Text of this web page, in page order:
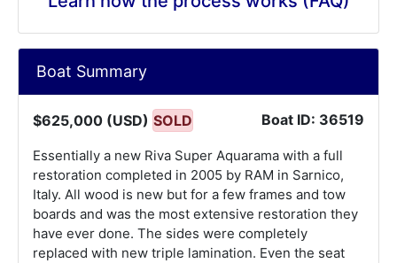
Boat Summary
$625,000 (USD) SOLD Boat ID: 36519
Essentially a new Riva Super Aquarama with a full
restoration completed in 2005 by RAM in Sarnico,
Italy. All wood is new but for a few frames and tow
boards and was the most extensive restoration they
have ever done. The sides were completely
replaced with new triple lamination. Even the seat